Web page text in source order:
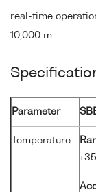
real-time
10,000 m.
Parameter
Temperature